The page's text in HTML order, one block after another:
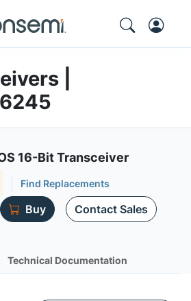
|
16-Bit Transceiver
Find Replacements
Buy Contact Sales
Technical Documentation